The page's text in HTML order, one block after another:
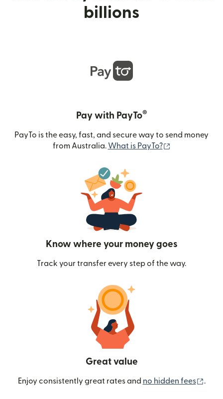
billions
Pay with PayTo®
PayTo is the easy, fast, and secure way to send money
from Australia. What is PayTo?
Know where your money goes
Track your transfer every step of the way.
Great value
Enjoy consistently great rates and no hidden fees .